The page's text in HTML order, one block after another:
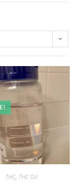
THC, THC Oil